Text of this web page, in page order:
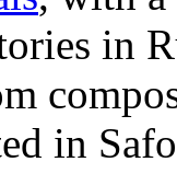
in
in